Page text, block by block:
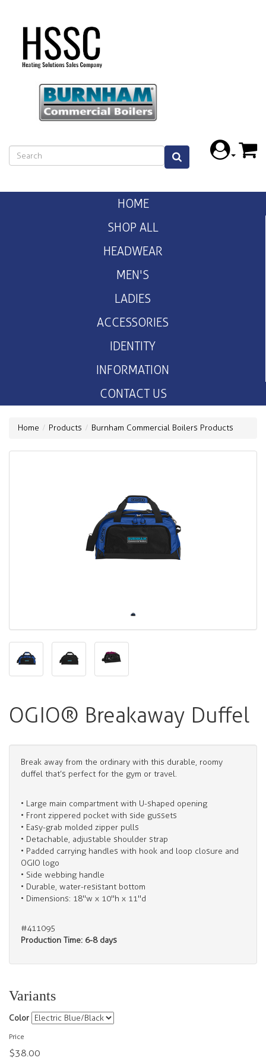
HOME
SHOP ALL
HEADWEAR
MEN'S
LADIES
ACCESSORIES
IDENTITY
INFORMATION
CONTACT US
Home Products Burnham Commercial Boilers Products
OGIO® Breakaway Duffel
Break away from the ordinary with this durable, roomy
duffel that’s perfect for the gym or travel.
• Large main compartment with U-shaped opening
• Front zippered pocket with side gussets
• Easy-grab molded zipper pulls
• Detachable, adjustable shoulder strap
• Padded carrying handles with hook and loop closure and
OGIO logo
• Side webbing handle
• Durable, water-resistant bottom
• Dimensions: 18"w x 10"h x 11"d
#411095
Production Time: 6-8 days
Variants
Color
Price
$38.00